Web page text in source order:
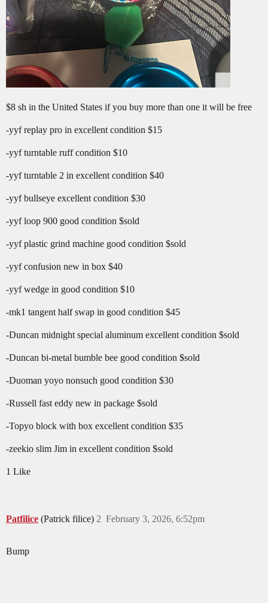
$8 sh in the United States if you buy more than one it will be free
-yyf replay pro in excellent condition $15
-yyf turntable ruff condition $10
-yyf turntable 2 in excellent condition $40
-yyf bullseye excellent condition $30
-yyf loop 900 good condition $sold
-yyf plastic grind machine good condition $sold
-yyf confusion new in box $40
-yyf wedge in good condition $10
-mk1 tangent half swap in good condition $45
-Duncan midnight special aluminum excellent condition $sold
-Duncan bi-metal bumble bee good condition $sold
-Duoman yoyo nonsuch good condition $30
-Russell fast eddy new in package $sold
-Topyo block with box excellent condition $35
-zeekio slim Jim in excellent condition $sold
1 Like
Patfilice (Patrick filice) February 3, 2026, 6:52pm
2
Bump